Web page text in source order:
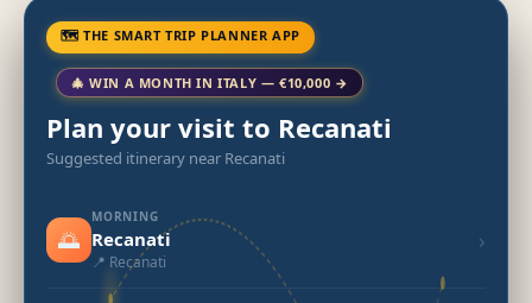
🗺 THE SMART TRIP PLANNER APP
🎄 WIN A MONTH IN ITALY — €10,000 →
Plan your visit to Recanati
Suggested itinerary near Recanati
🌅
MORNING
Recanati
📍 Recanati
›